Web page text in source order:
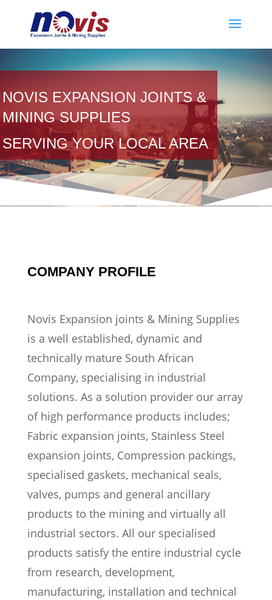
NOVIS EXPANSION JOINTS &
MINING SUPPLIES
SERVING YOUR LOCAL AREA
COMPANY PROFILE
Novis Expansion joints & Mining Supplies
is a well established, dynamic and
technically mature South African
Company, specialising in industrial
solutions. As a solution provider our array
of high performance products includes;
Fabric expansion joints, Stainless Steel
expansion joints, Compression packings,
specialised gaskets, mechanical seals,
valves, pumps and general ancillary
products to the mining and virtually all
industrial sectors. All our specialised
products satisfy the entire industrial cycle
from research, development,
manufacturing, installation and technical